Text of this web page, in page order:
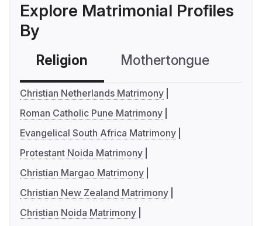
Explore Matrimonial Profiles
By
Religion Mothertongue
Christian Netherlands Matrimony
Roman Catholic Pune Matrimony
Evangelical South Africa Matrimony
Protestant Noida Matrimony
Christian Margao Matrimony
Christian New Zealand Matrimony
Christian Noida Matrimony